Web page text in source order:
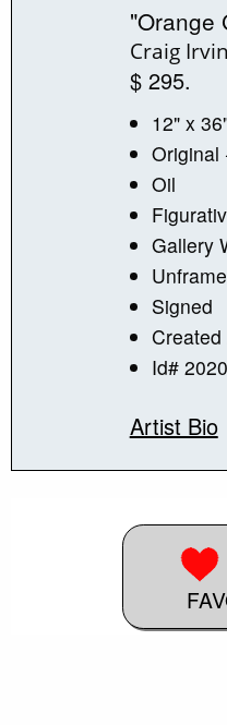
"Orange
Craig Irvin
$ 295.
12" x
Original
Oil
Gallery
Signed
Created
Id#
Artist Bio